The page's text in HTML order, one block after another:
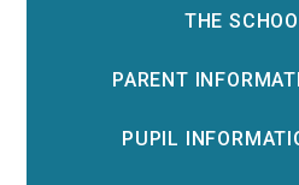
THE
PARENT
PUPIL